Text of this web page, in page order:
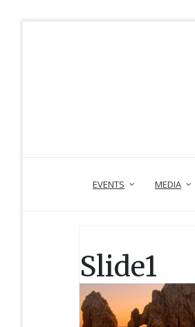
EVENTS MEDIA
Slide1